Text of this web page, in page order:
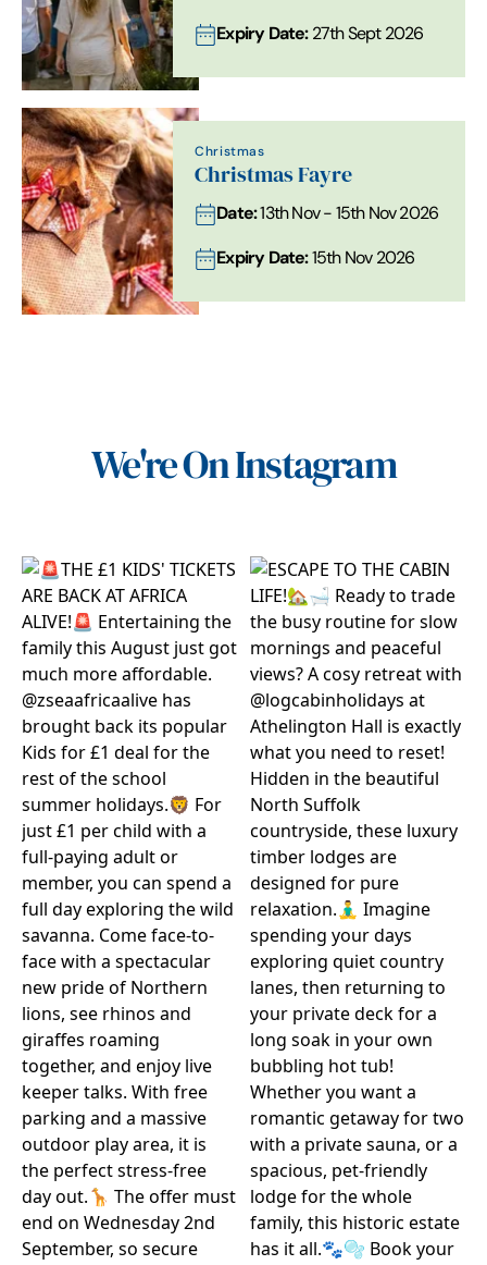
Expiry Date:27th Sept 2026
Christmas
Christmas Fayre
Date:13th Nov - 15th Nov 2026
Expiry Date:15th Nov 2026
We're On Instagram